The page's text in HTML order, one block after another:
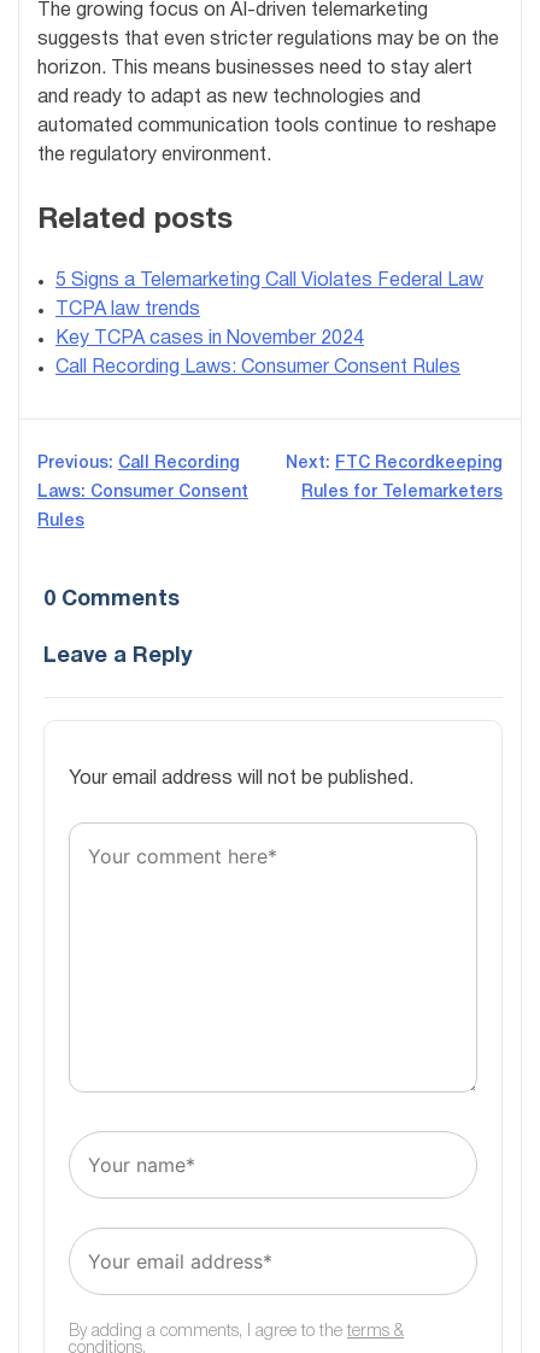
The growing focus on AI-driven telemarketing
suggests that even stricter regulations may be on the
horizon. This means businesses need to stay alert
and ready to adapt as new technologies and
automated communication tools continue to reshape
the regulatory environment.
Related posts
5 Signs a Telemarketing Call Violates Federal Law
TCPA law trends
Key TCPA cases in November 2024
Call Recording Laws: Consumer Consent Rules
Post
navigation
Previous: Call Recording
Laws: Consumer Consent
Rules
Next: FTC Recordkeeping
Rules for Telemarketers
0 Comments
Leave a Reply
Your email address will not be published.
By adding a comments, I agree to the terms &
conditions.